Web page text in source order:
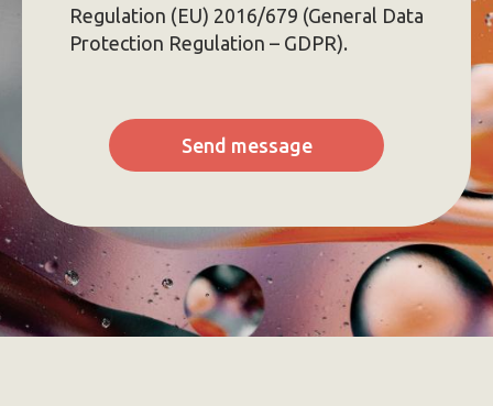
Regulation (EU) 2016/679 (General Data
Protection Regulation – GDPR).
Send message